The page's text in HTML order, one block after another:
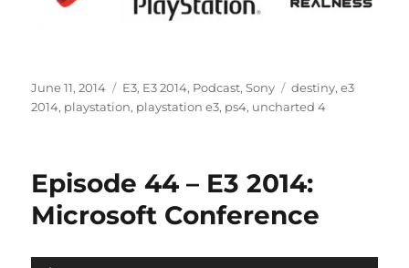
Posted
on
June 11, 2014 Categories
E3, E3 2014, Podcast,Sony Tags
destiny,e3
2014, playstation, playstation e3, ps4, uncharted 4
Episode 44 – E3 2014:
Microsoft Conference